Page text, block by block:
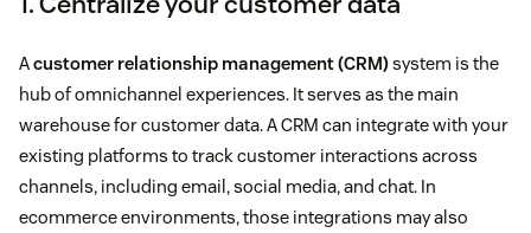
Acustomer relationship management (CRM)system is the
hub of omnichannel experiences. It serves as the main
warehouse for customer data. A CRM can integrate with your
existing platforms to track customer interactions across
channels, including email, social media, and chat. In
ecommerce environments, those integrations may also